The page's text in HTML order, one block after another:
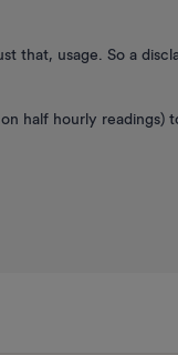
that, usage. So a
half hourly readings)